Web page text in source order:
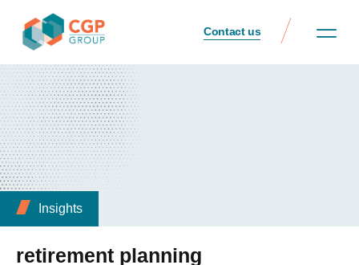
Contact us
Insights
retirement planning